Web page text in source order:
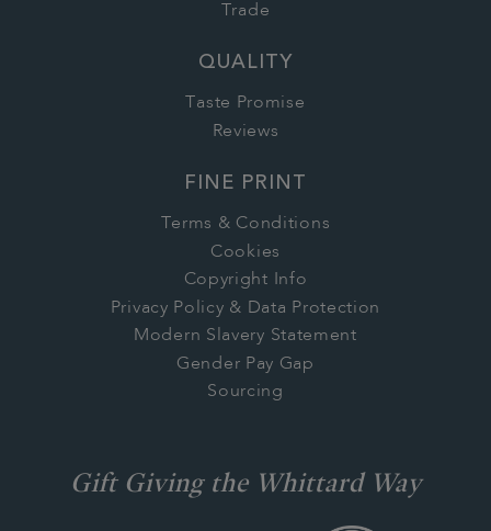
Trade
QUALITY
Taste Promise
Reviews
FINE PRINT
Terms & Conditions
Cookies
Copyright Info
Privacy Policy & Data Protection
Modern Slavery Statement
Gender Pay Gap
Sourcing
Gift Giving the Whittard Way